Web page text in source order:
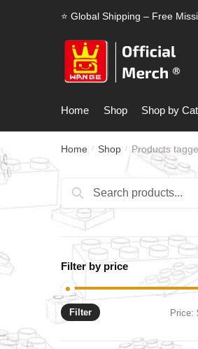
⭐ Global Shipping – Free
Home Shop Shop by
Home / Shop / Products
Search
for:
Search
Filter by price
Filter Price: